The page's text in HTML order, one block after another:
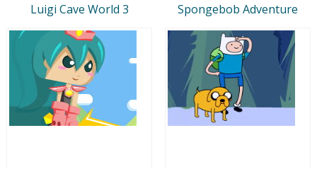
Luigi Cave World 3 Spongebob Adventure